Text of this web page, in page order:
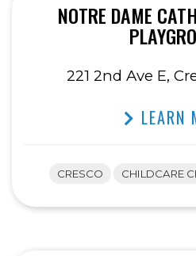
NOTRE DAME
221 2nd Ave E,
LEARN
CRESCO CHILDCARE